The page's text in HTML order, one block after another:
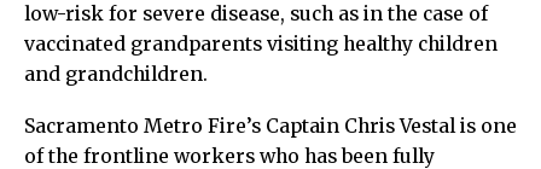
low-risk for severe disease, such as in the case of
vaccinated grandparents visiting healthy children
and grandchildren.
Sacramento Metro Fire’s Captain Chris Vestal is one
of the frontline workers who has been fully